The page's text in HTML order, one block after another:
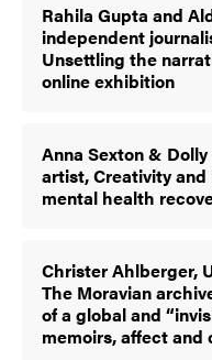
Rahila Gupta and
independent
Unsettling the
online exhibition
Anna Sexton &
artist, Creativity
mental health
Christer Ahlberger,
The Moravian
of a global and
memoirs, affect and